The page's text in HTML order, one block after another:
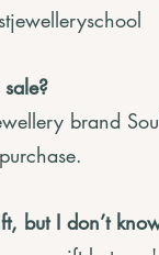
brand
but I don’t